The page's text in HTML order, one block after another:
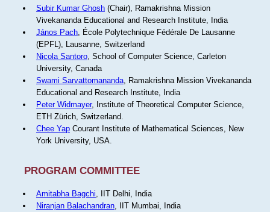
Subir Kumar Ghosh(Chair), Ramakrishna Mission
Vivekananda Educational and Research Institute, India
János Pach, École Polytechnique Fédérale De Lausanne
(EPFL), Lausanne, Switzerland
Nicola Santoro, School of Computer Science, Carleton
University, Canada
Swami Sarvattomananda, Ramakrishna Mission Vivekananda
Educational and Research Institute, India
Peter Widmayer, Institute of Theoretical Computer Science,
ETH Zürich, Switzerland.
Chee YapCourant Institute of Mathematical Sciences, New
York University, USA.
PROGRAM COMMITTEE
Amitabha Bagchi, IIT Delhi, India
Niranjan Balachandran, IIT Mumbai, India